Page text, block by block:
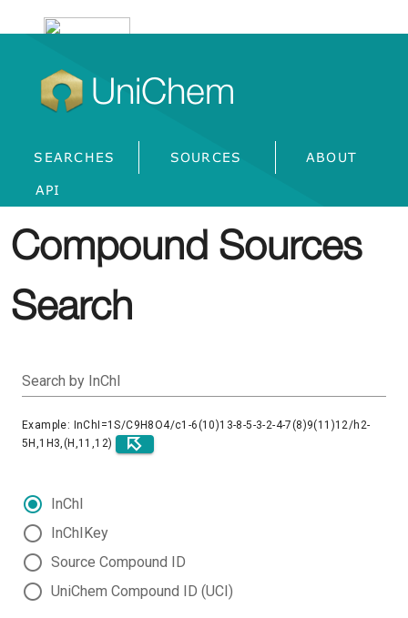
UniChem
SEARCHES SOURCES ABOUT
API
Compound Sources
Search
Search by InChI
Example: InChI=1S/C9H8O4/c1-6(10)13-8-5-3-2-4-7(8)9(11)12/h2-
5H,1H3,(H,11,12)
InChI
InChIKey
Source Compound ID
UniChem Compound ID (UCI)